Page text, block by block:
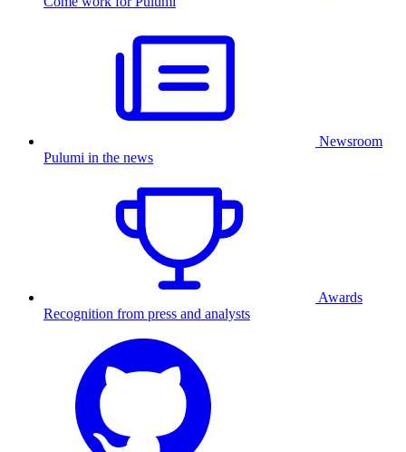
Newsroom
Pulumi in the news
Awards
Recognition from press and analysts